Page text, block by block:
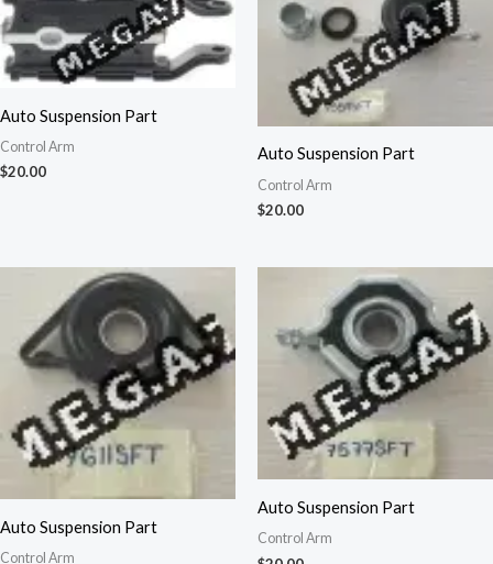
Auto Suspension Part
Control Arm
$20.00
Auto Suspension Part
Control Arm
$20.00
Auto Suspension Part
Control Arm
Auto Suspension Part
Control Arm